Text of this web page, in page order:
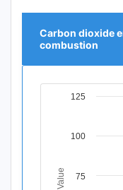
Carbon dioxide
combustion
Chart
View as data
The chart has
75
100
125